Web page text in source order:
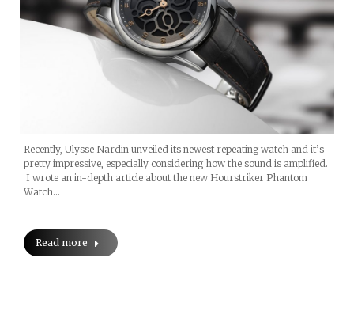
Recently, Ulysse Nardin unveiled its newest repeating watch and it’s
pretty impressive, especially considering how the sound is amplified.
I wrote an in-depth article about the new Hourstriker Phantom
Watch…
Read more